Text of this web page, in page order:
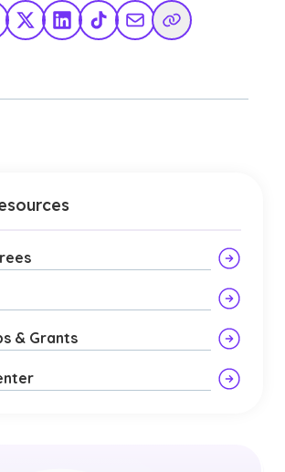
X TwitterLinkedInTikTokShare via Email
Copy Link
& Grants